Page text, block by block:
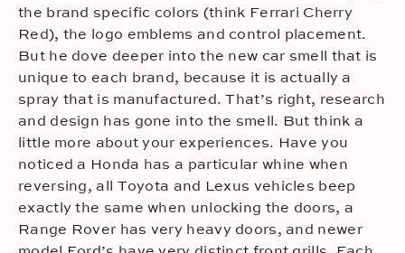
the brand specific colors (think Ferrari Cherry
Red), the logo emblems and control placement.
But he dove deeper into the new car smell that is
unique to each brand, because it is actually a
spray that is manufactured. That’s right, research
and design has gone into the smell. But think a
little more about your experiences. Have you
noticed a Honda has a particular whine when
reversing, all Toyota and Lexus vehicles beep
exactly the same when unlocking the doors, a
Range Rover has very heavy doors, and newer